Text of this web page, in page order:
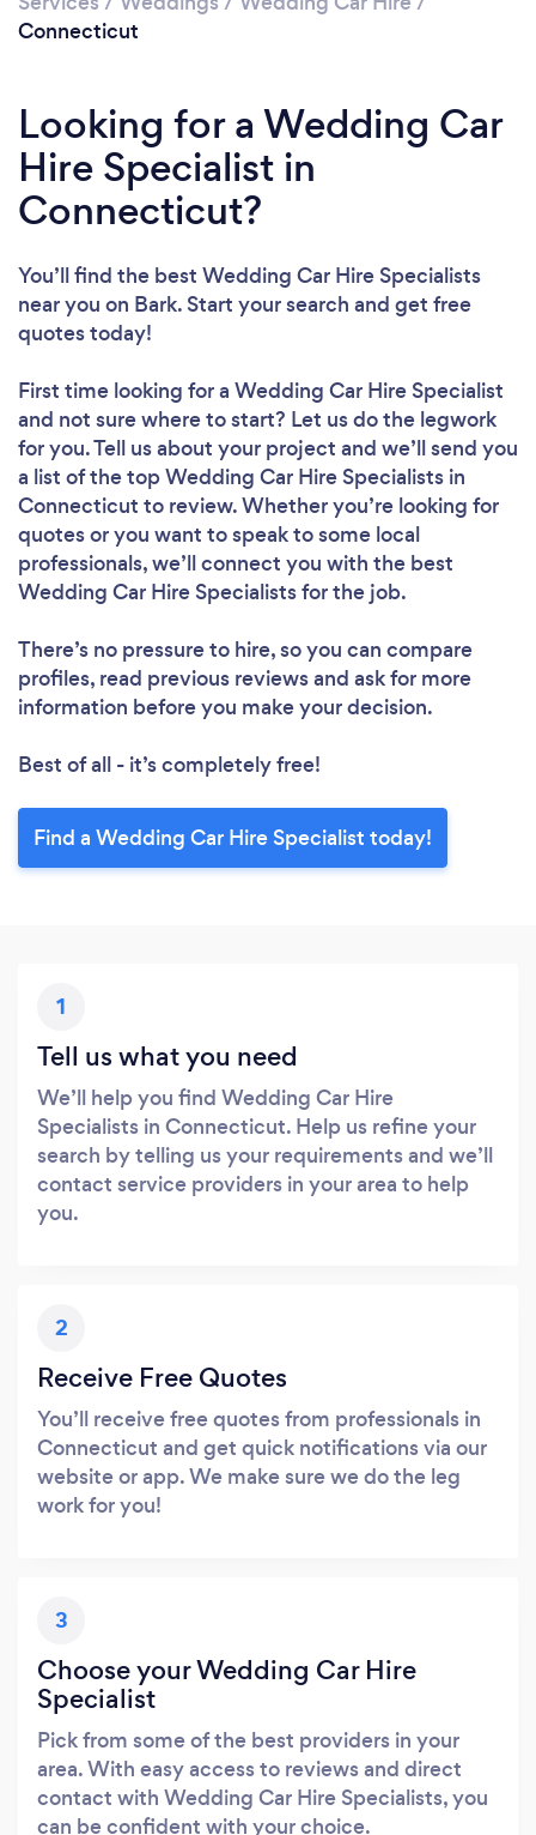
Connecticut
Looking for a Wedding Car
Hire Specialist in
Connecticut?
You’ll find the best Wedding Car Hire Specialists
near you on Bark. Start your search and get free
quotes today!
First time looking for a Wedding Car Hire Specialist
and not sure where to start? Let us do the legwork
for you. Tell us about your project and we’ll send you
a list of the top Wedding Car Hire Specialists in
Connecticut to review. Whether you’re looking for
quotes or you want to speak to some local
professionals, we’ll connect you with the best
Wedding Car Hire Specialists for the job.
There’s no pressure to hire, so you can compare
profiles, read previous reviews and ask for more
information before you make your decision.
Best of all - it’s completely free!
Find a Wedding Car Hire Specialist today!
1
Tell us what you need
We’ll help you find Wedding Car Hire
Specialists in Connecticut. Help us refine your
search by telling us your requirements and we’ll
contact service providers in your area to help
you.
2
Receive Free Quotes
You’ll receive free quotes from professionals in
Connecticut and get quick notifications via our
website or app. We make sure we do the leg
work for you!
3
Choose your Wedding Car Hire
Specialist
Pick from some of the best providers in your
area. With easy access to reviews and direct
contact with Wedding Car Hire Specialists, you
can be confident with your choice.